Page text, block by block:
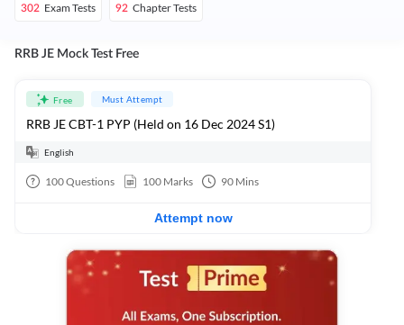
302 Exam Tests 92 Chapter Tests
RRB JE Mock Test Free
Free Must Attempt
RRB JE CBT-1 PYP (Held on 16 Dec 2024 S1)
English
100Questions 100 Marks 90 Mins
Attempt now